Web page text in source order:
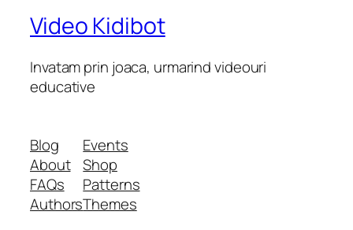
Video Kidibot
Invatam prin joaca, urmarind videouri
educative
Blog
About
FAQs
Authors
Events
Shop
Patterns
Themes